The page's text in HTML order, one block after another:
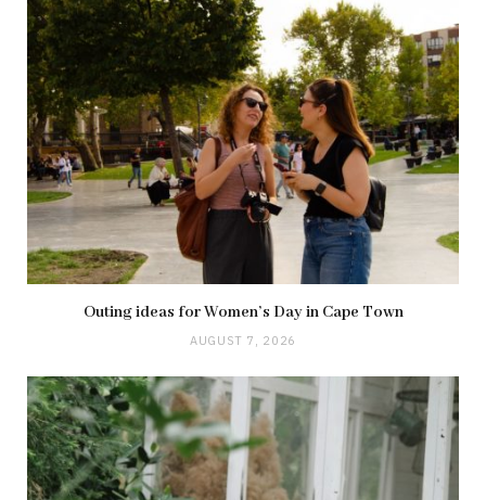
Outing ideas for Women’s Day in Cape Town
AUGUST 7, 2026